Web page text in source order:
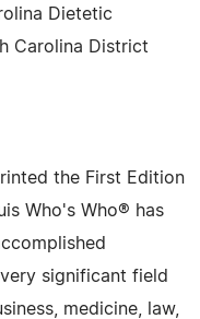
Dietetic
Carolina District
the First Edition
Who's Who® has
significant field
medicine, law,